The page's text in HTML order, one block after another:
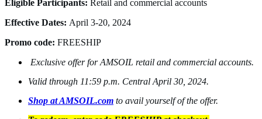
Eligible Participants: Retail and commercial accounts
Effective Dates: April 3-20, 2024
Promo code: FREESHIP
Exclusive offer for AMSOIL retail and commercial accounts.
Valid through 11:59 p.m. Central April 30, 2024.
Shop at AMSOIL.com to avail yourself of the offer.